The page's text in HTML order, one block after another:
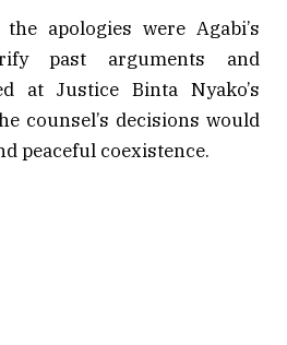
apologies were Agabi’s
past arguments and
at Justice Binta Nyako’s
counsel’s decisions would
peaceful coexistence.